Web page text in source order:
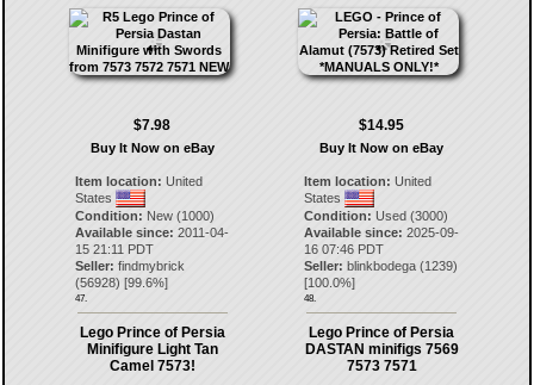
$7.98
Buy It Now on eBay
Item location: United
States
Condition: New (1000)
Available since: 2011-04-
15 21:11 PDT
Seller: findmybrick
(56928) [99.6%]
47.
$14.95
Buy It Now on eBay
Item location: United
States
Condition: Used (3000)
Available since: 2025-09-
16 07:46 PDT
Seller: blinkbodega (1239)
[100.0%]
48.
Lego Prince of Persia
Minifigure Light Tan
Camel 7573!
Lego Prince of Persia
DASTAN minifigs 7569
7573 7571